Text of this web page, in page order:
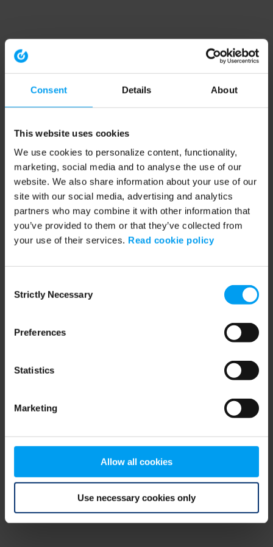
Consent Details About
This website uses cookies
We use cookies to personalize content, functionality,
marketing, social media and to analyse the use of our
website. We also share information about your use of our
site with our social media, advertising and analytics
partners who may combine it with other information that
you’ve provided to them or that they’ve collected from
your use of their services. Read cookie policy
Selection
Strictly Necessary
Preferences
Statistics
Marketing
Allow all cookies
Use necessary cookies only